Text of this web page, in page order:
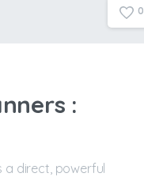
0
:
a direct, powerful